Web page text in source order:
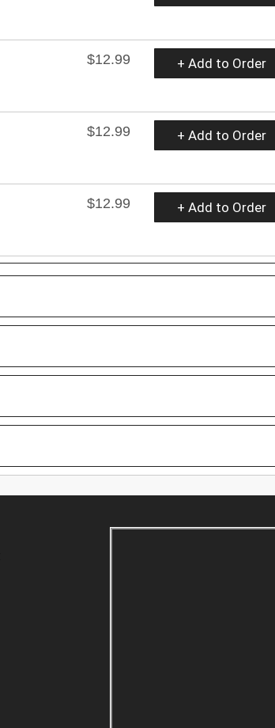
$12.99
+ Add to Order
$12.99
+ Add to Order
$12.99
+ Add to Order